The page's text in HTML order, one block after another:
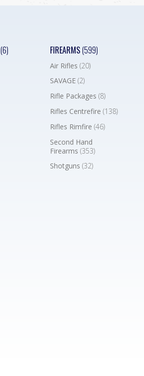
(6) FIREARMS(599)
Air Rifles(20)
SAVAGE(2)
Rifle Packages(8)
Rifles Centrefire(138)
Rifles Rimfire(46)
Second Hand
Firearms(353)
Shotguns(32)